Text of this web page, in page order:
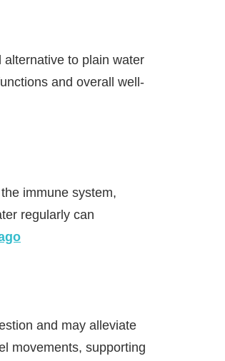
to plain water
and overall well-
immune system,
regularly can
and may alleviate
movements, supporting